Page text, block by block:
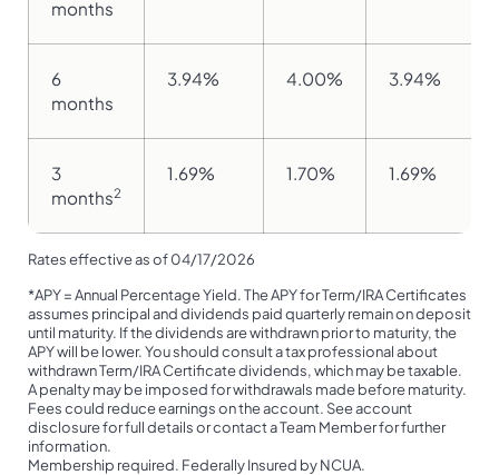
months
6
months
3.94% 4.00% 3.94%
3
months2
1.69% 1.70% 1.69%
Rates effective as of 04/17/2026
*APY = Annual Percentage Yield. The APY for Term/IRA Certificates
assumes principal and dividends paid quarterly remain on deposit
until maturity. If the dividends are withdrawn prior to maturity, the
APY will be lower. You should consult a tax professional about
withdrawn Term/IRA Certificate dividends, which may be taxable.
A penalty may be imposed for withdrawals made before maturity.
Fees could reduce earnings on the account. See account
disclosure for full details or contact a Team Member for further
information.
Membership required. Federally Insured by NCUA.